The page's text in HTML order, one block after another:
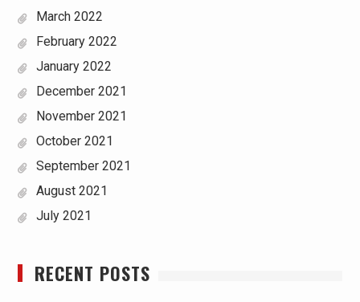
March 2022
February 2022
January 2022
December 2021
November 2021
October 2021
September 2021
August 2021
July 2021
RECENT POSTS